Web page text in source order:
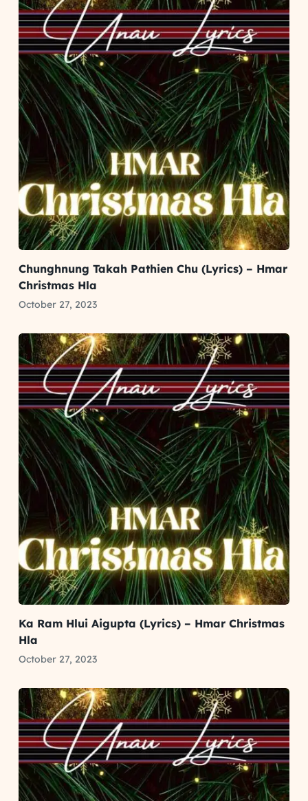
Chunghnung Takah Pathien Chu (Lyrics) – Hmar
Christmas Hla
October 27, 2023
Ka Ram Hlui Aigupta (Lyrics) – Hmar Christmas
Hla
October 27, 2023